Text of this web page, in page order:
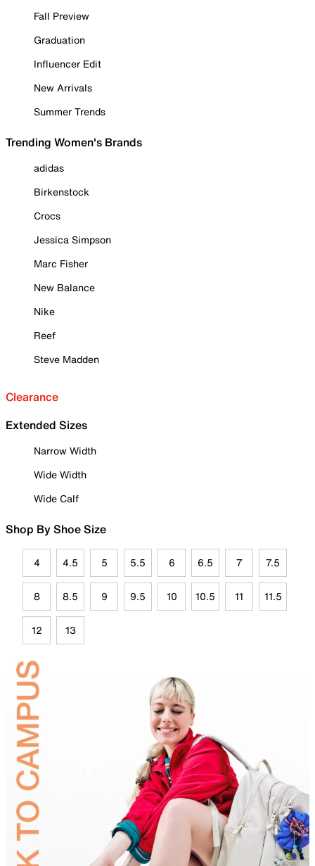
Fall Preview
Graduation
Influencer Edit
New Arrivals
Summer Trends
Trending Women's Brands
adidas
Birkenstock
Crocs
Jessica Simpson
Marc Fisher
New Balance
Nike
Reef
Steve Madden
Clearance
Extended Sizes
Narrow Width
Wide Width
Wide Calf
Shop By Shoe Size
4 4.5 5 5.5 6 6.5 7 7.5
8 8.5 9 9.5 10 10.5 11 11.5
12 13